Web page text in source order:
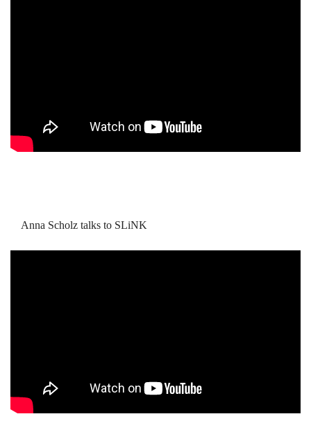
Anna Scholz talks to SLiNK